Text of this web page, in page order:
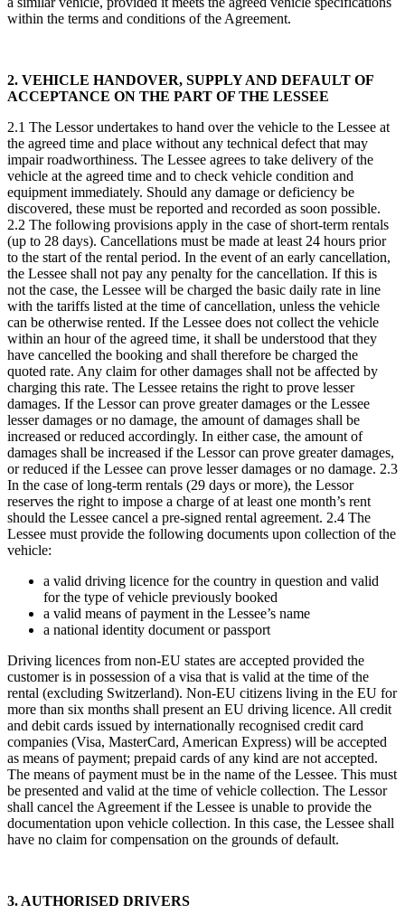
within the terms and conditions of the Agreement.
2. VEHICLE HANDOVER, SUPPLY AND DEFAULT OF
ACCEPTANCE ON THE PART OF THE LESSEE
2.1 The Lessor undertakes to hand over the vehicle to the Lessee at
the agreed time and place without any technical defect that may
impair roadworthiness. The Lessee agrees to take delivery of the
vehicle at the agreed time and to check vehicle condition and
equipment immediately. Should any damage or deficiency be
discovered, these must be reported and recorded as soon possible.
2.2 The following provisions apply in the case of short-term rentals
(up to 28 days). Cancellations must be made at least 24 hours prior
to the start of the rental period. In the event of an early cancellation,
the Lessee shall not pay any penalty for the cancellation. If this is
not the case, the Lessee will be charged the basic daily rate in line
with the tariffs listed at the time of cancellation, unless the vehicle
can be otherwise rented. If the Lessee does not collect the vehicle
within an hour of the agreed time, it shall be understood that they
have cancelled the booking and shall therefore be charged the
quoted rate. Any claim for other damages shall not be affected by
charging this rate. The Lessee retains the right to prove lesser
damages. If the Lessor can prove greater damages or the Lessee
lesser damages or no damage, the amount of damages shall be
increased or reduced accordingly. In either case, the amount of
damages shall be increased if the Lessor can prove greater damages,
or reduced if the Lessee can prove lesser damages or no damage. 2.3
In the case of long-term rentals (29 days or more), the Lessor
reserves the right to impose a charge of at least one month’s rent
should the Lessee cancel a pre-signed rental agreement. 2.4 The
Lessee must provide the following documents upon collection of the
vehicle:
a valid driving licence for the country in question and valid
for the type of vehicle previously booked
a valid means of payment in the Lessee’s name
a national identity document or passport
Driving licences from non-EU states are accepted provided the
customer is in possession of a visa that is valid at the time of the
rental (excluding Switzerland). Non-EU citizens living in the EU for
more than six months shall present an EU driving licence. All credit
and debit cards issued by internationally recognised credit card
companies (Visa, MasterCard, American Express) will be accepted
as means of payment; prepaid cards of any kind are not accepted.
The means of payment must be in the name of the Lessee. This must
be presented and valid at the time of vehicle collection. The Lessor
shall cancel the Agreement if the Lessee is unable to provide the
documentation upon vehicle collection. In this case, the Lessee shall
have no claim for compensation on the grounds of default.
3. AUTHORISED DRIVERS